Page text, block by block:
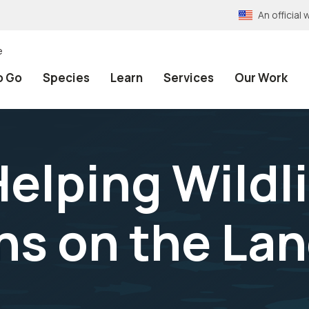
An official
Go Species Learn Services Our Work
on the